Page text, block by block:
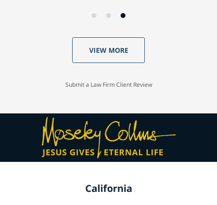
VIEW MORE
Submit a Law Firm Client Review
California